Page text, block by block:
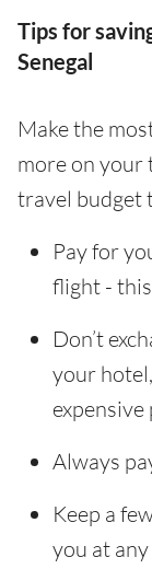
Tips for
Senegal
Make the
more on your
travel budget
Pay for
flight -
Don’t
your
expensive
Always
Keep a
you at